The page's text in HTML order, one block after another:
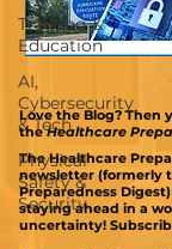
Training &
Education
AI,
Cybersecurity
& Tech
Physical
Safety &
Security
Love the Blog? Then
theHealthcare
The Healthcare
newsletter (formerly
Preparedness
staying ahead in a
uncertainty!